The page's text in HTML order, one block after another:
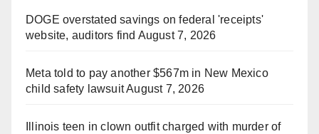
DOGE overstated savings on federal 'receipts'
website, auditors find August 7, 2026
Meta told to pay another $567m in New Mexico
child safety lawsuitAugust 7, 2026
Illinois teen in clown outfit charged with murder of